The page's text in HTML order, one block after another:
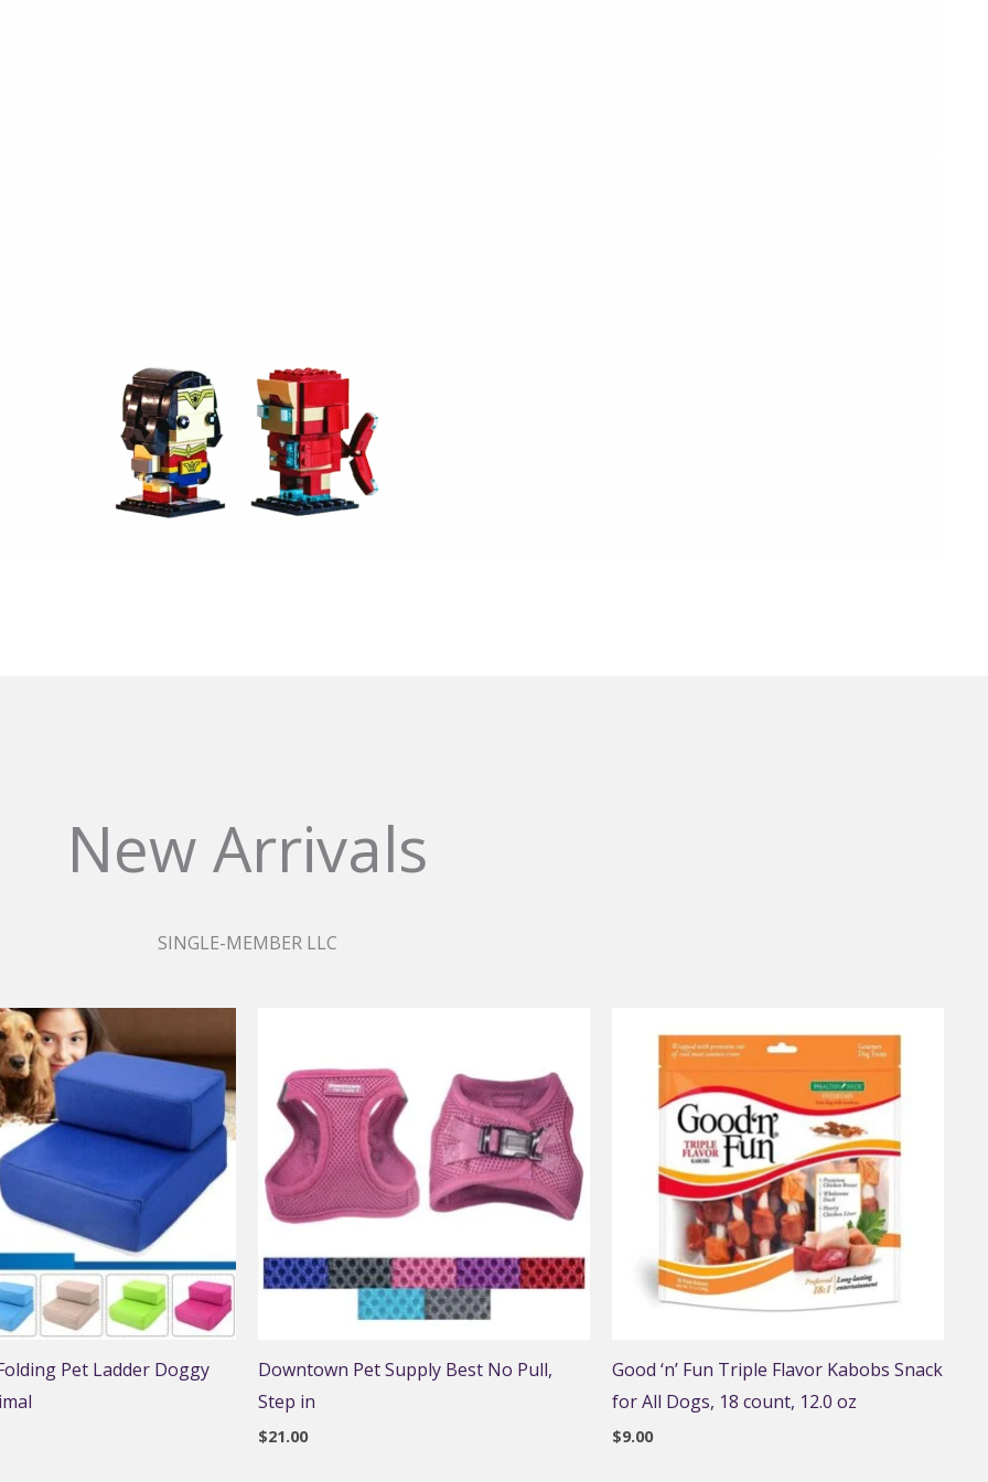
New Arrivals
SINGLE-MEMBER LLC
Pet Ladder Doggy
Downtown Pet Supply Best No Pull,
Step in
$21.00
Good ‘n’ Fun Triple Flavor Kabobs Snack
for All Dogs, 18 count, 12.0 oz
$9.00